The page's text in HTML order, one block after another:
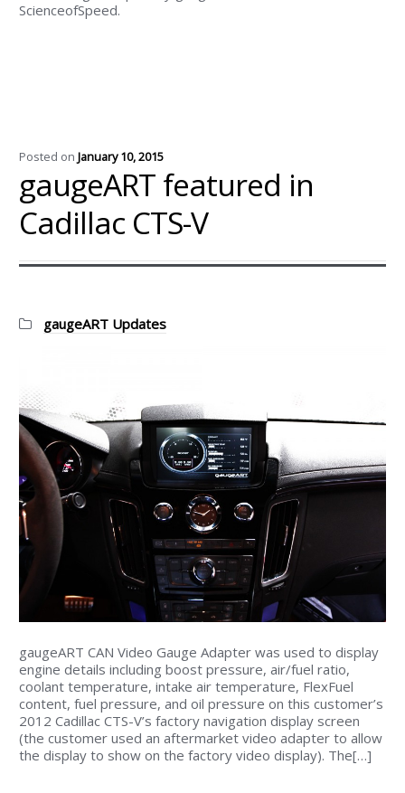
ScienceofSpeed.
Posted on January 10, 2015
gaugeART featured in
Cadillac CTS-V
Categories:
gaugeART Updates
gaugeART CAN Video Gauge Adapter was used to display
engine details including boost pressure, air/fuel ratio,
coolant temperature, intake air temperature, FlexFuel
content, fuel pressure, and oil pressure on this customer’s
2012 Cadillac CTS-V’s factory navigation display screen
(the customer used an aftermarket video adapter to allow
the display to show on the factory video display). The[…]